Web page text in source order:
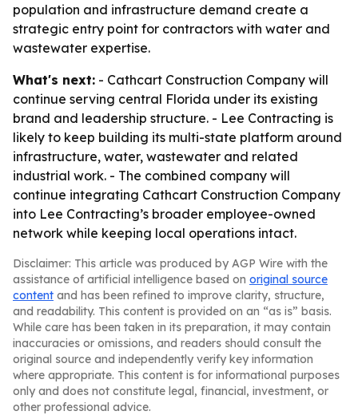
population and infrastructure demand create a
strategic entry point for contractors with water and
wastewater expertise.
What's next: - Cathcart Construction Company will
continue serving central Florida under its existing
brand and leadership structure. - Lee Contracting is
likely to keep building its multi-state platform around
infrastructure, water, wastewater and related
industrial work. - The combined company will
continue integrating Cathcart Construction Company
into Lee Contracting’s broader employee-owned
network while keeping local operations intact.
Disclaimer: This article was produced by AGP Wire with the
assistance of artificial intelligence based on original source
content and has been refined to improve clarity, structure,
and readability. This content is provided on an “as is” basis.
While care has been taken in its preparation, it may contain
inaccuracies or omissions, and readers should consult the
original source and independently verify key information
where appropriate. This content is for informational purposes
only and does not constitute legal, financial, investment, or
other professional advice.